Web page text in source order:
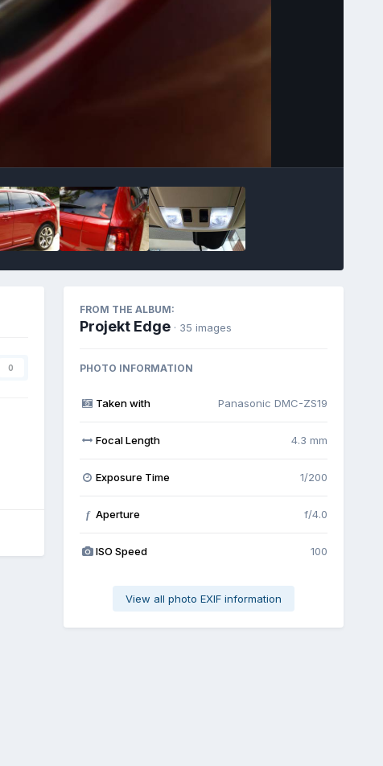
0
FROM THE ALBUM:
Projekt Edge · 35 images
PHOTO INFORMATION
Taken with Panasonic DMC-ZS19
Focal Length 4.3 mm
Exposure Time 1/200
f Aperture f/4.0
ISO Speed 100
View all photo EXIF information